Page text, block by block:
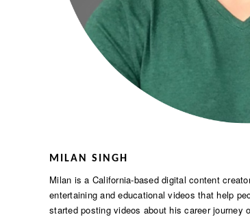
MILAN SINGH
Milan is a California-based digital content
entertaining and educational videos that help
started posting videos about his career journey